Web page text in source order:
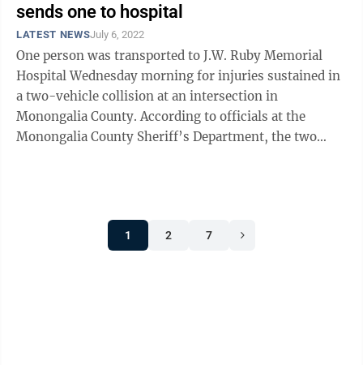
sends one to hospital
LATEST NEWSJuly 6, 2022
One person was transported to J.W. Ruby Memorial
Hospital Wednesday morning for injuries sustained in
a two-vehicle collision at an intersection in
Monongalia County. According to officials at the
Monongalia County Sheriff’s Department, the two
1 2 7